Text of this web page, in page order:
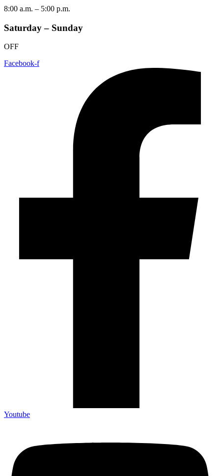
8:00 a.m. – 5:00 p.m.
Saturday – Sunday
OFF
Facebook-f
Youtube